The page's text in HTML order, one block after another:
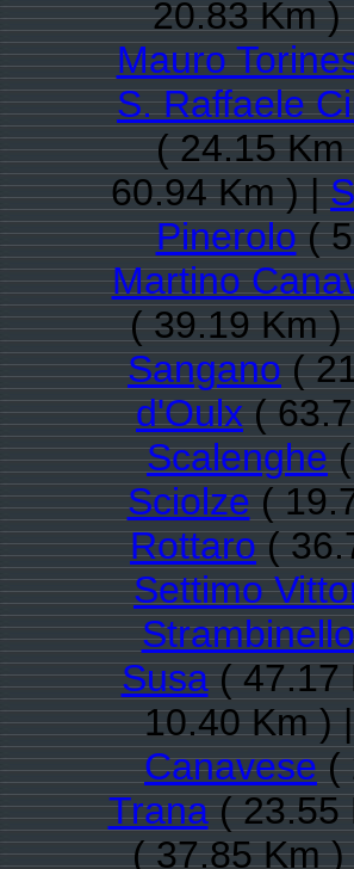
20.83 Km
Mauro
S. Raffaele
( 24.15
60.94 Km ) |
Pinerolo(
Martino
( 39.19 Km
Sangano(
d'Oulx(
Scalenghe(
Sciolze(
Rottaro(
Settimo
Strambinello
Susa( 47.17
10.40 Km )
Canavese(
Trana( 23.55
( 37.85 Km